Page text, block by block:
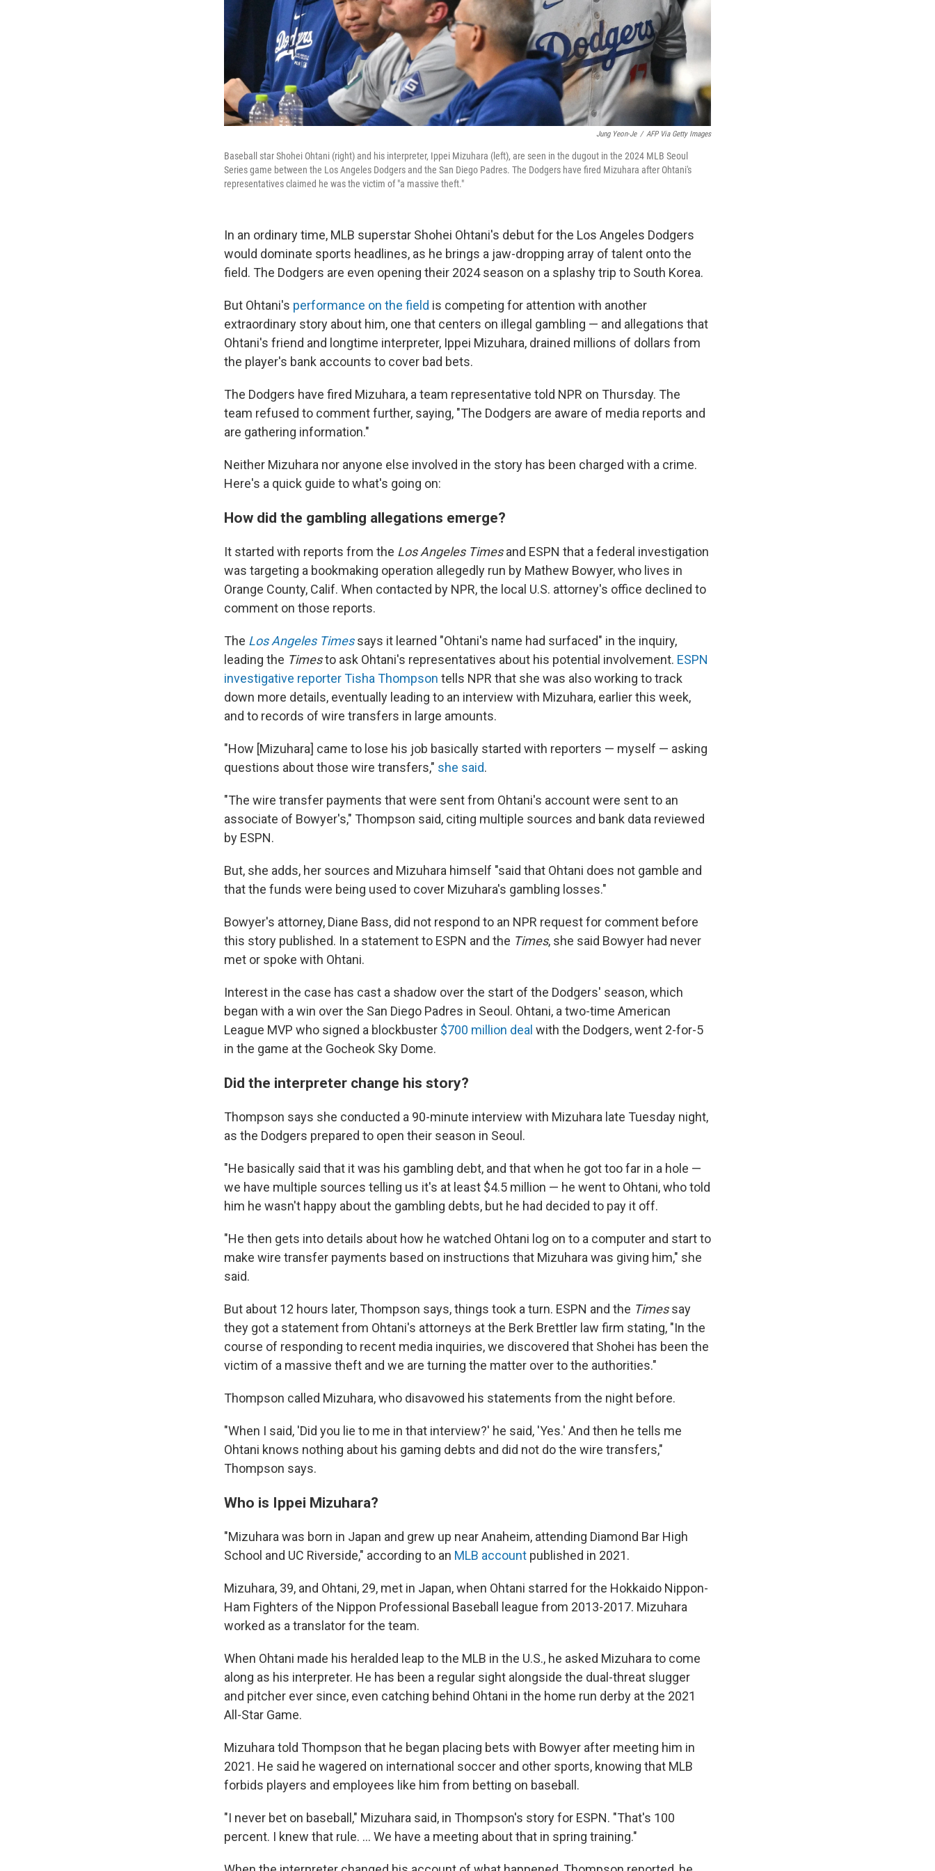
Jung Yeon-Je / AFP Via Getty Images
Baseball star Shohei Ohtani (right) and his interpreter, Ippei Mizuhara (left), are seen in the dugout in the 2024 MLB Seoul
Series game between the Los Angeles Dodgers and the San Diego Padres. The Dodgers have fired Mizuhara after Ohtani's
representatives claimed he was the victim of "a massive theft."
In an ordinary time, MLB superstar Shohei Ohtani's debut for the Los Angeles Dodgers
would dominate sports headlines, as he brings a jaw-dropping array of talent onto the
field. The Dodgers are even opening their 2024 season on a splashy trip to South Korea.
But Ohtani's performance on the field is competing for attention with another
extraordinary story about him, one that centers on illegal gambling — and allegations that
Ohtani's friend and longtime interpreter, Ippei Mizuhara, drained millions of dollars from
the player's bank accounts to cover bad bets.
The Dodgers have fired Mizuhara, a team representative told NPR on Thursday. The
team refused to comment further, saying, "The Dodgers are aware of media reports and
are gathering information."
Neither Mizuhara nor anyone else involved in the story has been charged with a crime.
Here's a quick guide to what's going on:
How did the gambling allegations emerge?
It started with reports from the Los Angeles Timesand ESPN that a federal investigation
was targeting a bookmaking operation allegedly run by Mathew Bowyer, who lives in
Orange County, Calif. When contacted by NPR, the local U.S. attorney's office declined to
comment on those reports.
The Los Angeles Timessays it learned "Ohtani's name had surfaced" in the inquiry,
leading the Timesto ask Ohtani's representatives about his potential involvement. ESPN
investigative reporter Tisha Thompson tells NPR that she was also working to track
down more details, eventually leading to an interview with Mizuhara, earlier this week,
and to records of wire transfers in large amounts.
"How [Mizuhara] came to lose his job basically started with reporters — myself — asking
questions about those wire transfers," she said.
"The wire transfer payments that were sent from Ohtani's account were sent to an
associate of Bowyer's," Thompson said, citing multiple sources and bank data reviewed
by ESPN.
But, she adds, her sources and Mizuhara himself "said that Ohtani does not gamble and
that the funds were being used to cover Mizuhara's gambling losses."
Bowyer's attorney, Diane Bass, did not respond to an NPR request for comment before
this story published. In a statement to ESPN and the Times, she said Bowyer had never
met or spoke with Ohtani.
Interest in the case has cast a shadow over the start of the Dodgers' season, which
began with a win over the San Diego Padres in Seoul. Ohtani, a two-time American
League MVP who signed a blockbuster $700 million deal with the Dodgers, went 2-for-5
in the game at the Gocheok Sky Dome.
Did the interpreter change his story?
Thompson says she conducted a 90-minute interview with Mizuhara late Tuesday night,
as the Dodgers prepared to open their season in Seoul.
"He basically said that it was his gambling debt, and that when he got too far in a hole —
we have multiple sources telling us it's at least $4.5 million — he went to Ohtani, who told
him he wasn't happy about the gambling debts, but he had decided to pay it off.
"He then gets into details about how he watched Ohtani log on to a computer and start to
make wire transfer payments based on instructions that Mizuhara was giving him," she
said.
But about 12 hours later, Thompson says, things took a turn. ESPN and the Timessay
they got a statement from Ohtani's attorneys at the Berk Brettler law firm stating, "In the
course of responding to recent media inquiries, we discovered that Shohei has been the
victim of a massive theft and we are turning the matter over to the authorities."
Thompson called Mizuhara, who disavowed his statements from the night before.
"When I said, 'Did you lie to me in that interview?' he said, 'Yes.' And then he tells me
Ohtani knows nothing about his gaming debts and did not do the wire transfers,"
Thompson says.
Who is Ippei Mizuhara?
"Mizuhara was born in Japan and grew up near Anaheim, attending Diamond Bar High
School and UC Riverside," according to an MLB account published in 2021.
Mizuhara, 39, and Ohtani, 29, met in Japan, when Ohtani starred for the Hokkaido Nippon-
Ham Fighters of the Nippon Professional Baseball league from 2013-2017. Mizuhara
worked as a translator for the team.
When Ohtani made his heralded leap to the MLB in the U.S., he asked Mizuhara to come
along as his interpreter. He has been a regular sight alongside the dual-threat slugger
and pitcher ever since, even catching behind Ohtani in the home run derby at the 2021
All-Star Game.
Mizuhara told Thompson that he began placing bets with Bowyer after meeting him in
2021. He said he wagered on international soccer and other sports, knowing that MLB
forbids players and employees like him from betting on baseball.
"I never bet on baseball," Mizuhara said, in Thompson's story for ESPN. "That's 100
percent. I knew that rule. ... We have a meeting about that in spring training."